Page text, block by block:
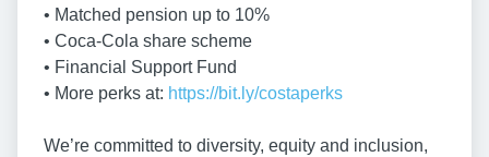
• Matched pension up to 10%
• Coca-Cola share scheme
• Financial Support Fund
• More perks at: https://bit.ly/costaperks
We’re committed to diversity, equity and inclusion,